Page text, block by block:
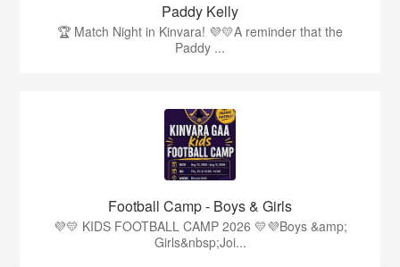
Paddy Kelly
🏆 Match Night in Kinvara! 💜💛A reminder that the
Paddy ...
Football Camp - Boys & Girls
💜💛 KIDS FOOTBALL CAMP 2026 💛💜Boys &amp;
Girls&nbsp;Joi...